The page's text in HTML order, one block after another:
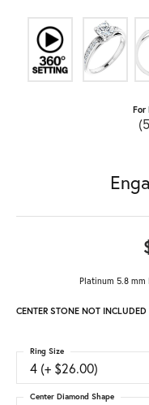
For
Platinum 5.8 mm
CENTER STONE NOT INCLUDED
4 (+ $26.00)
Ring Size
Center Diamond Shape